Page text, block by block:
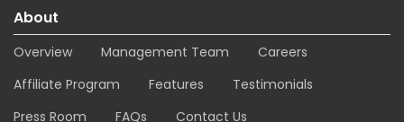
About
Overview Management Team
Careers
Affiliate Program
Features
Testimonials
Press Room
FAQs Contact Us